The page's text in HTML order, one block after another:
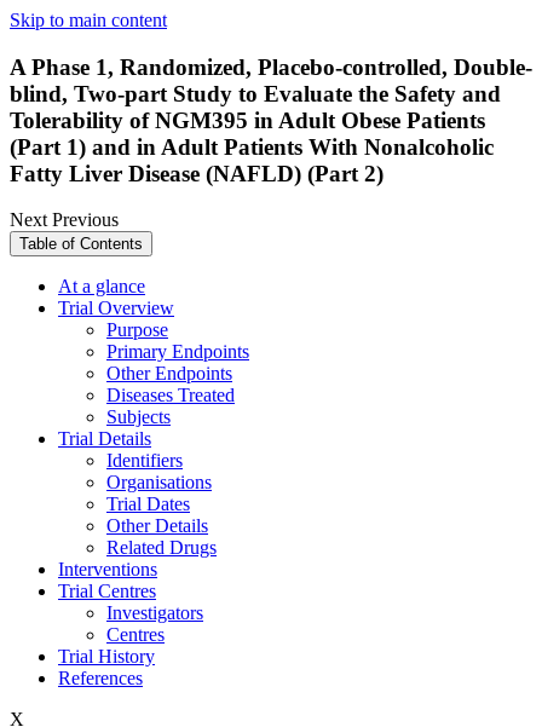
Skip to main content
A Phase 1, Randomized, Placebo-controlled, Double-
blind, Two-part Study to Evaluate the Safety and
Tolerability of NGM395 in Adult Obese Patients
(Part 1) and in Adult Patients With Nonalcoholic
Fatty Liver Disease (NAFLD) (Part 2)
NextPrevious
Table of Contents
At a glance
Trial Overview
Purpose
Primary Endpoints
Other Endpoints
Diseases Treated
Subjects
Trial Details
Identifiers
Organisations
Trial Dates
Other Details
Related Drugs
Interventions
Trial Centres
Investigators
Centres
Trial History
References
X